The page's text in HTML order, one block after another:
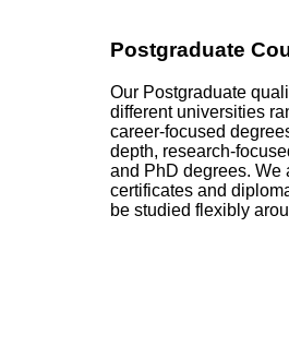
Postgraduate
Our Postgraduate
different universities
career-focused
depth, research-
and PhD degrees. We
certificates and
be studied flexibly